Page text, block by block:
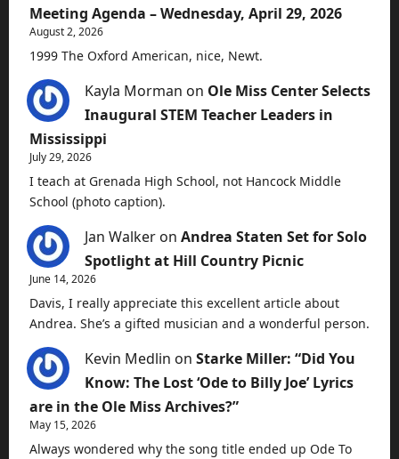
Meeting Agenda – Wednesday, April 29, 2026
August 2, 2026
1999 The Oxford American, nice, Newt.
Kayla Morman on Ole Miss Center Selects
Inaugural STEM Teacher Leaders in
Mississippi
July 29, 2026
I teach at Grenada High School, not Hancock Middle
School (photo caption).
Jan Walker on Andrea Staten Set for Solo
Spotlight at Hill Country Picnic
June 14, 2026
Davis, I really appreciate this excellent article about
Andrea. She’s a gifted musician and a wonderful person.
Kevin Medlin on Starke Miller: “Did You
Know: The Lost ‘Ode to Billy Joe’ Lyrics
are in the Ole Miss Archives?”
May 15, 2026
Always wondered why the song title ended up Ode To